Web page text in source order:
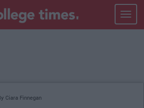
Toggle
Ciara Finnegan